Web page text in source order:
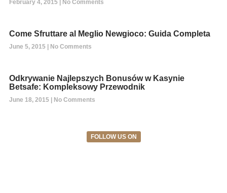
February 4, 2015 No Comments
Come Sfruttare al Meglio Newgioco: Guida Completa
June 5, 2015 No Comments
Odkrywanie Najlepszych Bonusów w Kasynie
Betsafe: Kompleksowy Przewodnik
June 18, 2015 No Comments
FOLLOW US ON